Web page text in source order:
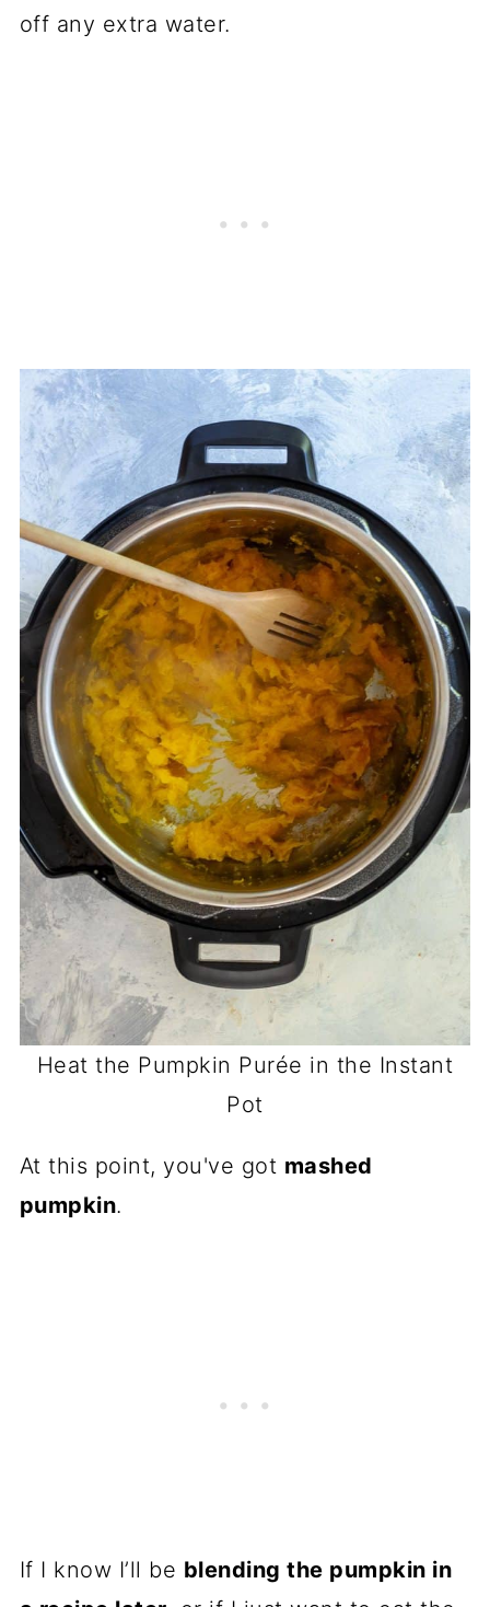
off any extra water.
Heat the Pumpkin Purée in the Instant
Pot
At this point, you've got mashed
pumpkin.
If I know I’ll be blending the pumpkin in